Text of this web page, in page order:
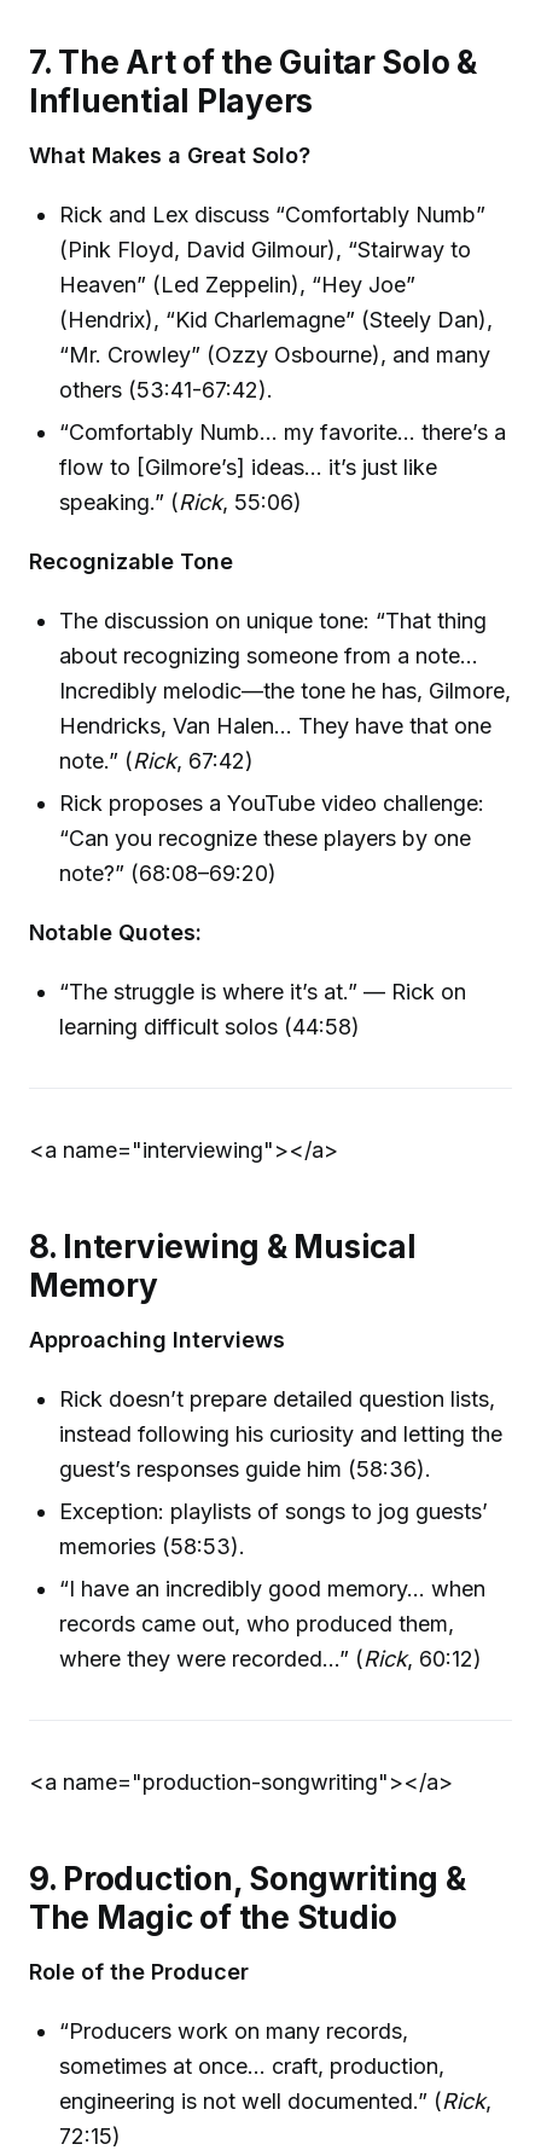
7. The Art of the Guitar Solo &
Influential Players
What Makes a Great Solo?
Rick and Lex discuss “Comfortably Numb”
(Pink Floyd, David Gilmour), “Stairway to
Heaven” (Led Zeppelin), “Hey Joe”
(Hendrix), “Kid Charlemagne” (Steely Dan),
“Mr. Crowley” (Ozzy Osbourne), and many
others (53:41-67:42).
“Comfortably Numb… my favorite… there’s a
flow to [Gilmore’s] ideas… it’s just like
speaking.” (Rick, 55:06)
Recognizable Tone
The discussion on unique tone: “That thing
about recognizing someone from a note…
Incredibly melodic—the tone he has, Gilmore,
Hendricks, Van Halen… They have that one
note.” (Rick, 67:42)
Rick proposes a YouTube video challenge:
“Can you recognize these players by one
note?” (68:08–69:20)
Notable Quotes:
“The struggle is where it’s at.” — Rick on
learning difficult solos (44:58)
<a name="interviewing"></a>
8. Interviewing & Musical
Memory
Approaching Interviews
Rick doesn’t prepare detailed question lists,
instead following his curiosity and letting the
guest’s responses guide him (58:36).
Exception: playlists of songs to jog guests’
memories (58:53).
“I have an incredibly good memory… when
records came out, who produced them,
where they were recorded…” (Rick, 60:12)
<a name="production-songwriting"></a>
9. Production, Songwriting &
The Magic of the Studio
Role of the Producer
“Producers work on many records,
sometimes at once… craft, production,
engineering is not well documented.” (Rick,
72:15)